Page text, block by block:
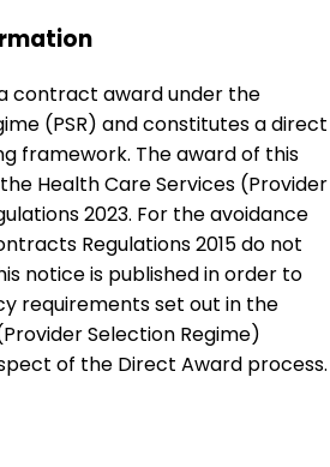
contract award under the
(PSR) and constitutes a direct
framework. The award of this
Health Care Services (Provider
2023. For the avoidance
Regulations 2015 do not
notice is published in order to
requirements set out in the
Selection Regime)
of the Direct Award process.